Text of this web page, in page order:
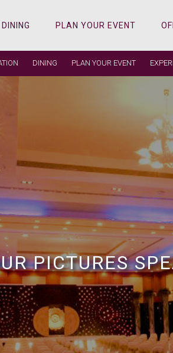
DINING PLAN YOUR EVENT
DINING PLAN YOUR EVENT
REAL